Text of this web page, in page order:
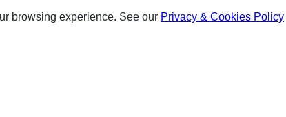
browsing experience. See our Privacy & Cookies Policy